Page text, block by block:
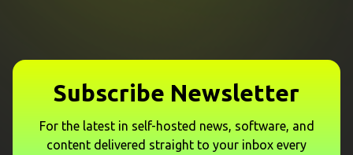
Subscribe Newsletter
For the latest in self-hosted news, software, and
content delivered straight to your inbox every